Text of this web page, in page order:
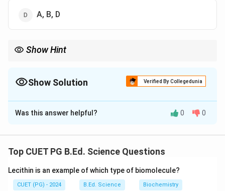
A, B, D
Show Hint
Show Solution Verified By Collegedunia
The Correct Option isA
Solution and Explanation
Interaction of genes explains how different genes
Step 1:
Epistasis occurs between non-allelic genes. Thus A is
Was this answer helpful? 0 0
Top CUET PG B.Ed. Science Questions
Lecithin is an example of which type of biomolecule?
CUET (PG) - 2024 B.Ed. Science Biochemistry